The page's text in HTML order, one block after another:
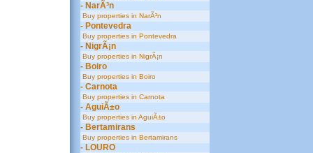
- NarÃ³n
Buy properties in NarÃ³n
- Pontevedra
Buy properties in Pontevedra
- NigrÃ¡n
Buy properties in NigrÃ¡n
- Boiro
Buy properties in Boiro
- Carnota
Buy properties in Carnota
- AguiÃ±o
Buy properties in AguiÃ±o
- Bertamirans
Buy properties in Bertamirans
- LOURO